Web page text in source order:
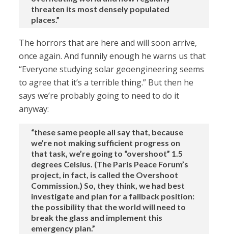
threaten its most densely populated
places.”
The horrors that are here and will soon arrive,
once again. And funnily enough he warns us that
“Everyone studying solar geoengineering seems
to agree that it’s a terrible thing.” But then he
says we’re probably going to need to do it
anyway:
“these same people all say that, because
we’re not making sufficient progress on
that task, we’re going to “overshoot” 1.5
degrees Celsius. (The Paris Peace Forum’s
project, in fact, is called the Overshoot
Commission.) So, they think, we had best
investigate and plan for a fallback position:
the possibility that the world will need to
break the glass and implement this
emergency plan.”